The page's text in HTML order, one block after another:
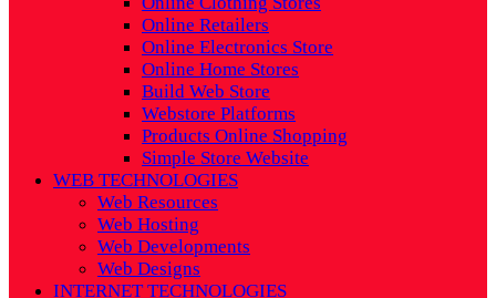
Online Retailers
Online Electronics Store
Online Home Stores
Build Web Store
Webstore Platforms
Products Online Shopping
Simple Store Website
WEB TECHNOLOGIES
Web Resources
Web Hosting
Web Developments
Web Designs
INTERNET TECHNOLOGIES